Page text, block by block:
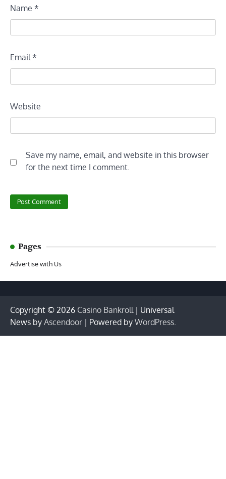
Name *
Email *
Website
Save my name, email, and website in this browser
for the next time I comment.
Pages
Advertise with Us
Copyright © 2026 Casino Bankroll| Universal
News by Ascendoor | Powered by WordPress.